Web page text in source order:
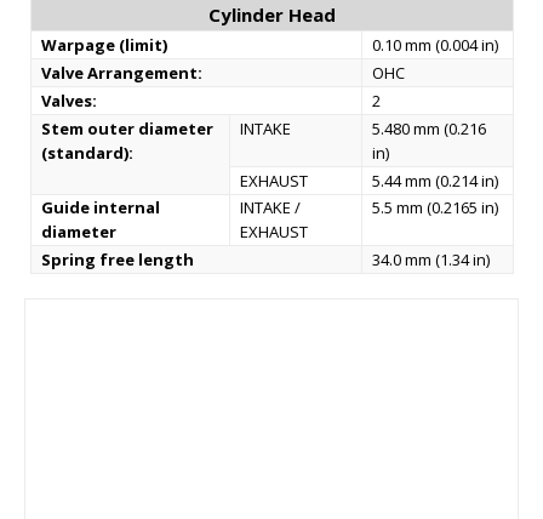
Cylinder Head
Warpage (limit)
0.10 mm (0.004 in)
Valve Arrangement:
OHС
Valves:
2
Stem outer diameter
(standard):
INTAKE
5.480 mm (0.216
in)
EXHAUST
5.44 mm (0.214 in)
Guide internal
diameter
INTAKE /
EXHAUST
5.5 mm (0.2165 in)
Spring free length 34.0 mm (1.34 in)